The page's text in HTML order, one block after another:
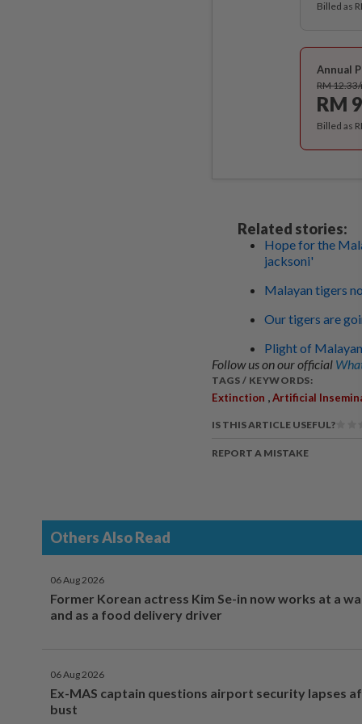
Billed as
Annual
RM
RM
Billed as
Related stories:
Hope for the
jacksoni'
Malayan tigers
Our tigers are
Plight of
Follow us on our official
TAGS / KEYWORDS:
Extinction Artificial
IS THIS ARTICLE USEFUL?
REPORT A MISTAKE
Others Also Read
06 Aug 2026
Former Korean actress Kim Se-in now works at a
and as a food delivery driver
06 Aug 2026
Ex-MAS captain questions airport security lapses
bust